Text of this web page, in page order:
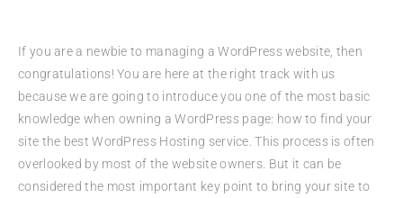
If you are a newbie to managing a WordPress website, then
congratulations! You are here at the right track with us
because we are going to introduce you one of the most basic
knowledge when owning a WordPress page: how to find your
site the best WordPress Hosting service. This process is often
overlooked by most of the website owners. But it can be
considered the most important key point to bring your site to